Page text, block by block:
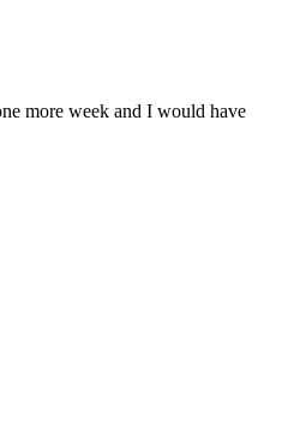
more week and I would have